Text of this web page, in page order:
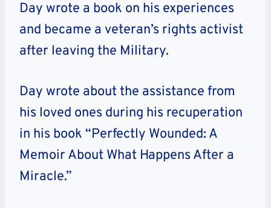
Day wrote a book on his experiences
and became a veteran’s rights activist
after leaving the Military.
Day wrote about the assistance from
his loved ones during his recuperation
in his book “Perfectly Wounded: A
Memoir About What Happens After a
Miracle.”